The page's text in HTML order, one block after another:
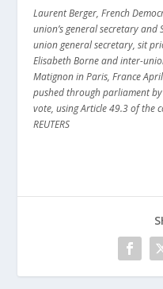
Laurent Berger, French
union’s general secretary and
union general secretary, sit
Elisabeth Borne and inter-
Matignon in Paris, France
pushed through parliament
vote, using Article 49.3 of the
REUTERS